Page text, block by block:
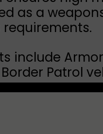
as a
requirements.
include
Patrol